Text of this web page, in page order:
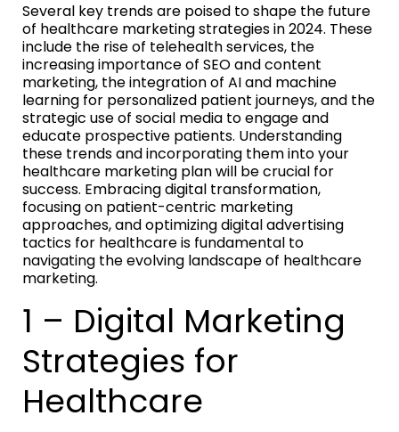
Several key trends are poised to shape the future
of healthcare marketing strategies in 2024. These
include the rise of telehealth services, the
increasing importance of SEO and content
marketing, the integration of AI and machine
learning for personalized patient journeys, and the
strategic use of social media to engage and
educate prospective patients. Understanding
these trends and incorporating them into your
healthcare marketing plan will be crucial for
success. Embracing digital transformation,
focusing on patient-centric marketing
approaches, and optimizing digital advertising
tactics for healthcare is fundamental to
navigating the evolving landscape of healthcare
marketing.
1 – Digital Marketing
Strategies for
Healthcare